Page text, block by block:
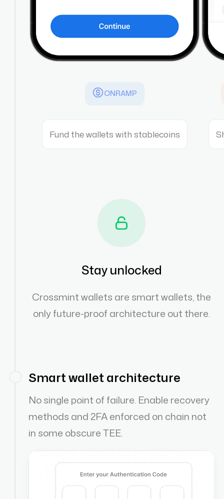
ONRAMP
Fund the wallets with stablecoins
Stay unlocked
Crossmint wallets are smart wallets, the
only future-proof architecture out there.
Smart wallet architecture
No single point of failure. Enable recovery
methods and 2FA enforced on chain not
in some obscure TEE.